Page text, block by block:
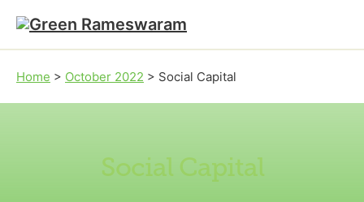
Skip to main content
Skip to footer
Home > October 2022 > Social Capital
Social Capital